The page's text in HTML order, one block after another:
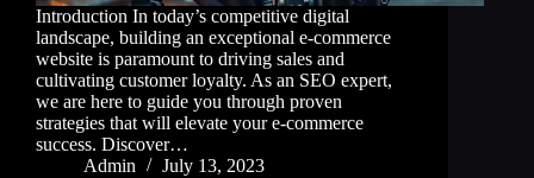
Introduction In today’s competitive digital
landscape, building an exceptional e-commerce
website is paramount to driving sales and
cultivating customer loyalty. As an SEO expert,
we are here to guide you through proven
strategies that will elevate your e-commerce
success. Discover…
Admin
July 13, 2023